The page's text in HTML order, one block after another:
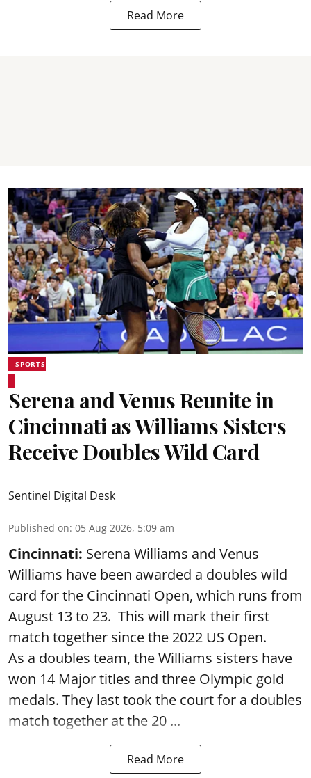
Read More
SPORTS
Serena and Venus Reunite in
Cincinnati as Williams Sisters
Receive Doubles Wild Card
Sentinel Digital Desk
Published on: 05 Aug 2026, 5:09 am
Cincinnati: Serena Williams and Venus
Williams have been awarded a doubles wild
card for the Cincinnati Open, which runs from
August 13 to 23. This will mark their first
match together since the 2022 US Open.
As a doubles team, the Williams sisters have
won 14 Major titles and three Olympic gold
medals. They last took the court for a doubles
match together at the 20 ...
Read More